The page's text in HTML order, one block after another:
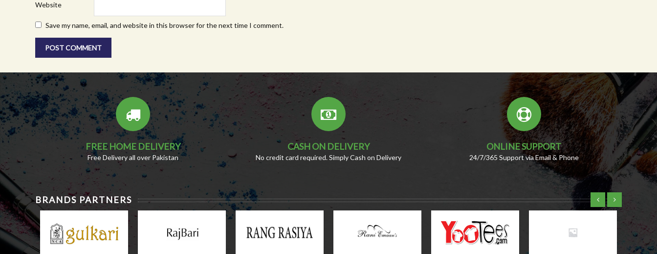
Website
Save my name, email, and website in this browser for the next time I comment.
FREE HOME DELIVERY
Free Delivery all over Pakistan
CASH ON DELIVERY
No credit card required. Simply Cash on Delivery
ONLINE SUPPORT
24/7/365 Support via Email & Phone
BRANDS PARTNERS